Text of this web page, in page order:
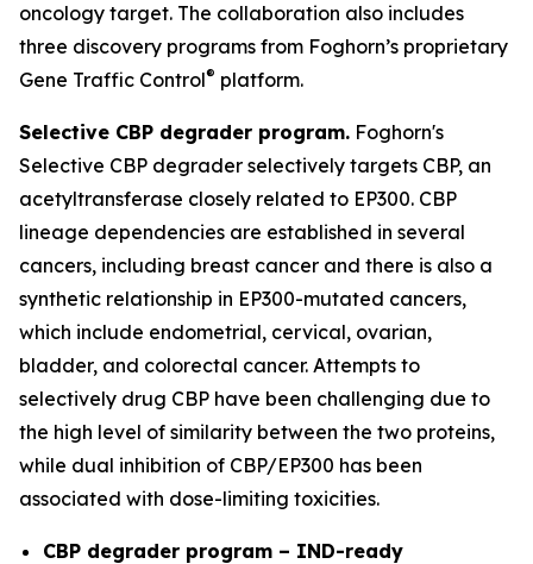
oncology target. The collaboration also includes
three discovery programs from Foghorn’s proprietary
Gene Traffic Control® platform.
Selective CBP degrader program. Foghorn's
Selective CBP degrader selectively targets CBP, an
acetyltransferase closely related to EP300. CBP
lineage dependencies are established in several
cancers, including breast cancer and there is also a
synthetic relationship in EP300-mutated cancers,
which include endometrial, cervical, ovarian,
bladder, and colorectal cancer. Attempts to
selectively drug CBP have been challenging due to
the high level of similarity between the two proteins,
while dual inhibition of CBP/EP300 has been
associated with dose-limiting toxicities.
CBP degrader program – IND-ready